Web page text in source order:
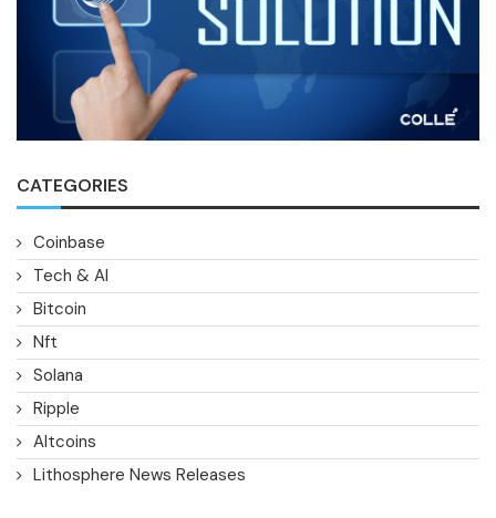
CATEGORIES
Coinbase
Tech & AI
Bitcoin
Nft
Solana
Ripple
Altcoins
Lithosphere News Releases